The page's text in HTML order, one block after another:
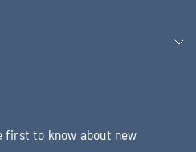
first to know about new